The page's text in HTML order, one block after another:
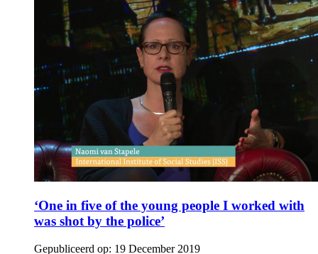
‘One in five of the young people I worked with
was shot by the police’
Gepubliceerd op: 19 December 2019